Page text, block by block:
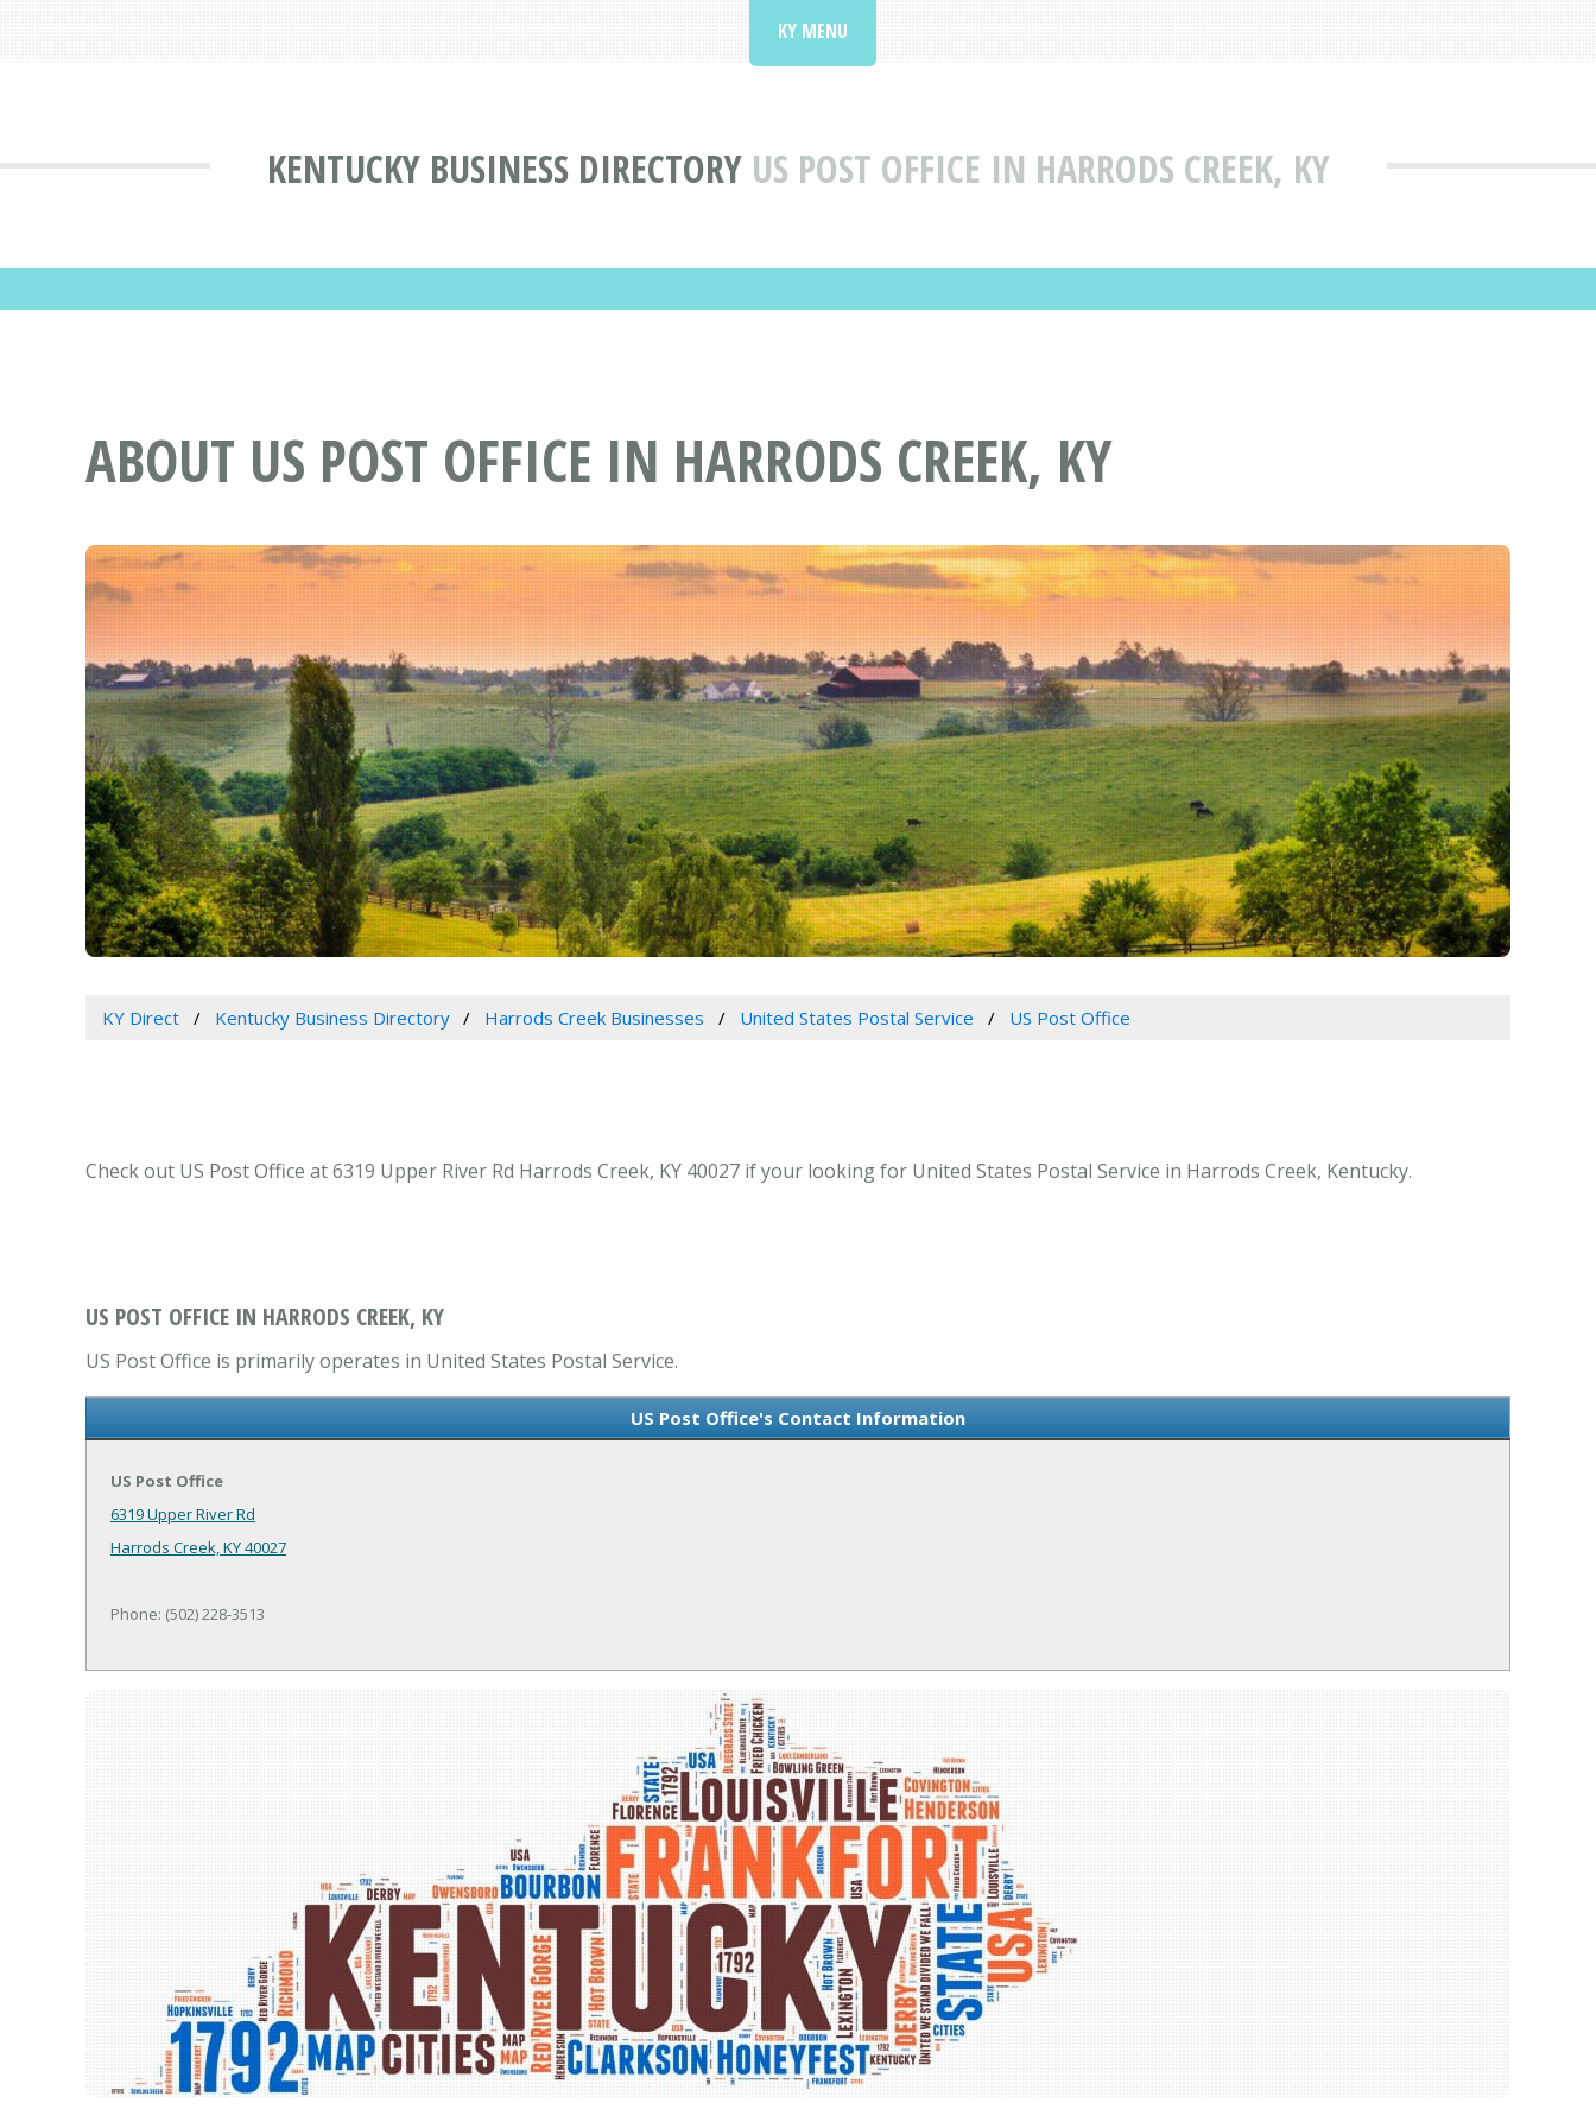
KENTUCKY BUSINESS DIRECTORY US POST OFFICE IN HARRODS CREEK, KY
KY MENU
ABOUT US POST OFFICE IN HARRODS CREEK, KY
KY Direct Kentucky Business Directory Harrods Creek Businesses United States Postal Service US Post Office
Check out US Post Office at 6319 Upper River Rd Harrods Creek, KY 40027 if your looking for United States Postal Service in Harrods Creek, Kentucky.
US POST OFFICE IN HARRODS CREEK, KY
US Post Office is primarily operates in United States Postal Service.
US Post Office's Contact Information
US Post Office
6319 Upper River Rd
Harrods Creek, KY 40027
Phone: (502) 228-3513